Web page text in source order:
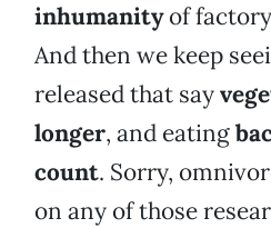
inhumanityof
And then we keep
released that say
longer, and eating
count. Sorry,
on any of those